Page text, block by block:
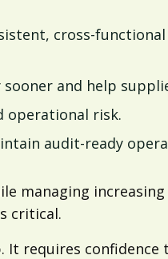
cross-
and help
operational risk.
audit-ready
managing
critical.
requires